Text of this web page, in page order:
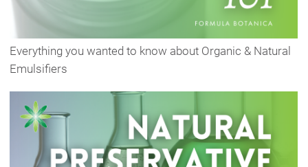
Everything you wanted to know about Organic & Natural
Emulsifiers